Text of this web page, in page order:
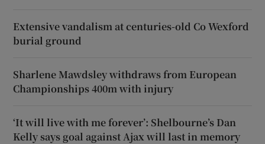
Extensive vandalism at centuries-old Co Wexford
burial ground
Sharlene Mawdsley withdraws from European
Championships 400m with injury
‘It will live with me forever’: Shelbourne’s Dan
Kelly says goal against Ajax will last in memory